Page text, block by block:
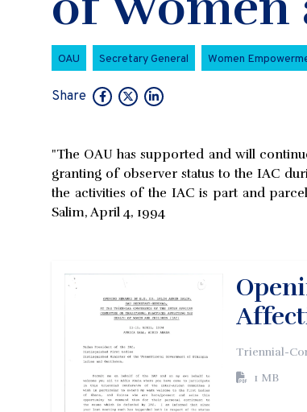
OAU Secretary General Women
Share
"The OAU has supported and will
granting of observer status to the IAC
the activities of the IAC is part and
Salim, April 4, 1994
Triennial-
1 MB